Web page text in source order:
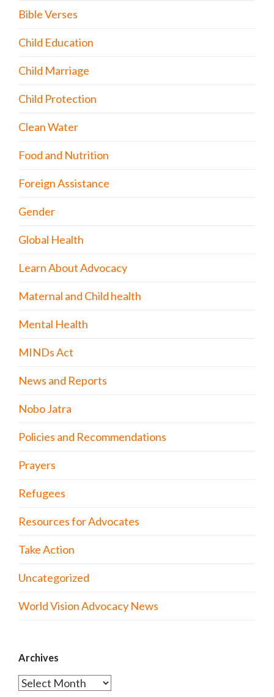
Bible Verses
Child Education
Child Marriage
Child Protection
Clean Water
Food and Nutrition
Foreign Assistance
Gender
Global Health
Learn About Advocacy
Maternal and Child health
Mental Health
MINDs Act
News and Reports
Nobo Jatra
Policies and Recommendations
Prayers
Refugees
Resources for Advocates
Take Action
Uncategorized
World Vision Advocacy News
Archives
Archives